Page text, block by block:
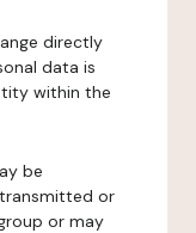
directly
data is
within the
be
or
or may